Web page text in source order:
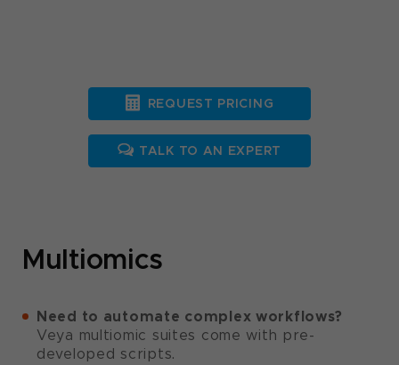
REQUEST PRICING
TALK TO AN EXPERT
Multiomics
Need to automate complex workflows?
Veya multiomic suites come with pre-
developed scripts.